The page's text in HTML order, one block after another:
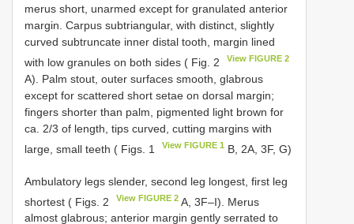
merus short, unarmed except for granulated anterior
margin. Carpus subtriangular, with distinct, slightly
curved subtruncate inner distal tooth, margin lined
with low granules on both sides ( Fig. 2
View FIGURE 2
A). Palm stout, outer surfaces smooth, glabrous
except for scattered short setae on dorsal margin;
fingers shorter than palm, pigmented light brown for
ca. 2/3 of length, tips curved, cutting margins with
large, small teeth ( Figs. 1
View FIGURE 1 B, 2A, 3F, G)
Ambulatory legs slender, second leg longest, first leg
shortest ( Figs. 2
View FIGURE 2 A, 3F–I). Merus
almost glabrous; anterior margin gently serrated to